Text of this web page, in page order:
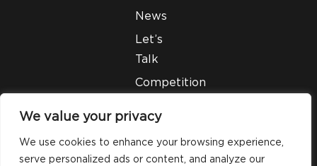
We value your privacy
We use cookies to enhance your browsing experience,
serve personalized ads or content, and analyze our
News
Let’s
Talk
Competition
Legal